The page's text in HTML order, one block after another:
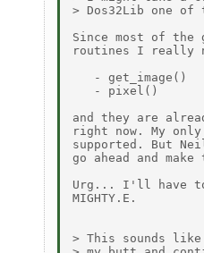
> Dos32Lib one of
Since most of
routines I really
   - get_image()
   - pixel()
and they are
right now. My
supported. But
go ahead and
Urg... I'll have to
MIGHTY.E.
> This sounds